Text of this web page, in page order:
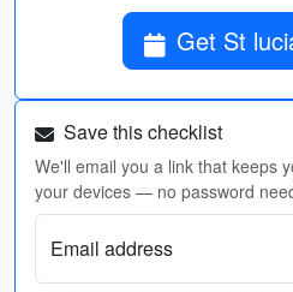
Get St
Save this checklist
We'll email you a link that keeps
your devices — no password
Email address